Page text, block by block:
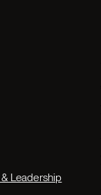
Leadership